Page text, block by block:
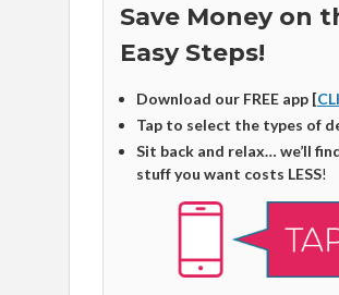
Save Money on
Easy Steps!
Download our FREE app [
Tap to select the types of
Sit back and relax… we’ll
stuff you want costs LESS!